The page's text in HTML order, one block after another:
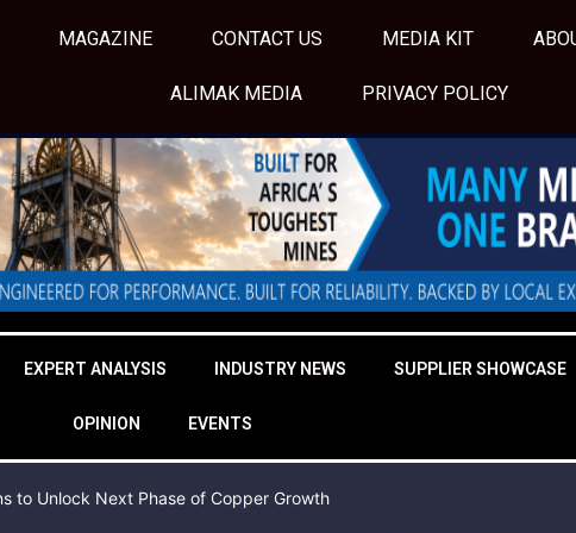
MAGAZINE CONTACT US MEDIA KIT
ALIMAK MEDIA PRIVACY POLICY
EXPERT ANALYSIS INDUSTRY NEWS SUPPLIER SHOWCASE
OPINION EVENTS
to Unlock Next Phase of Copper Growth